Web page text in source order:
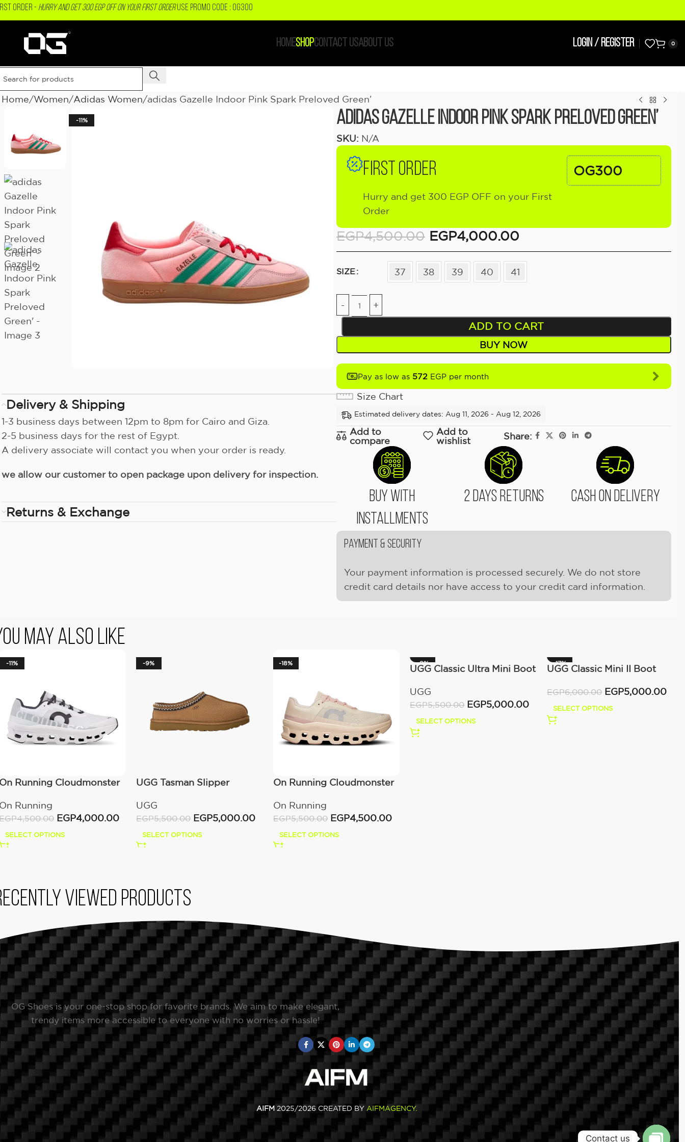
ORDER - Hurry and get 300 EGP OFF on your First OrderUSE PROMO CODE : OG300
HOMESHOPCONTACT USABOUT US LOGIN / REGISTER 0
Home Women Adidas Women adidas Gazelle Indoor Pink Spark Preloved Green’
-11%
Delivery & Shipping
1-3 business days between 12pm to 8pm for Cairo and Giza.
2-5 business days for the rest of Egypt.
A delivery associate will contact you when your order is ready.
we allow our customer to open package upon delivery for inspection.
Returns & Exchange
adidas Gazelle Indoor Pink Spark Preloved Green’
SKU: N/A
FIRST ORDER
Hurry and get 300 EGP OFF on your First
Order
OG300
EGP4,500.00 EGP4,000.00
SIZE 37 38 39 40 41
ADD TO CART
BUY NOW
Pay as low as 572 EGP per month
Size Chart
Estimated delivery dates: Aug 11, 2026 - Aug 12, 2026
Add to
compare
Add to
wishlist
Share:
Buy With
Installments
2 Days Returns Cash On Delivery
Payment & Security
Your payment information is processed securely. We do not store
credit card details nor have access to your credit card information.
May Also Like
-11%
Running Cloudmonster
Running
4,500.00 EGP4,000.00
SELECT OPTIONS
-9%
UGG Tasman Slipper
UGG
EGP5,500.00 EGP5,000.00
SELECT OPTIONS
-18%
On Running Cloudmonster
On Running
EGP5,500.00 EGP4,500.00
SELECT OPTIONS
-9%
UGG Classic Ultra Mini Boot
UGG
EGP5,500.00 EGP5,000.00
SELECT OPTIONS
-17%
UGG Classic Mini II Boot
EGP6,000.00 EGP5,000.00
SELECT OPTIONS
viewed products
OG Shoes is your one-stop shop for favorite brands. We aim to make elegant,
trendy items more accessible to everyone with no worries or hassle!
AIFM 2025/2026 CREATED BY AIFMAGENCY.
Contact us